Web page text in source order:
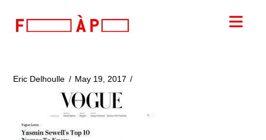
FILLES
PAPA
Eric Delhoulle May 19, 2017